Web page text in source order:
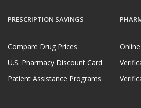
PRESCRIPTION SAVINGS
Compare Drug Prices
U.S. Pharmacy Discount Card
Patient Assistance Programs